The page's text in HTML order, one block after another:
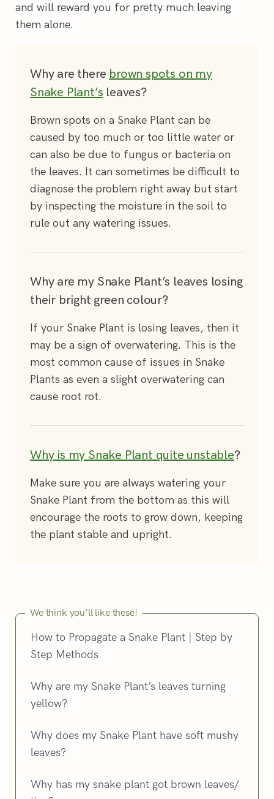
and will reward you for pretty much leaving
them alone.
Why are there brown spots on my
Snake Plant’s leaves?
Brown spots on a Snake Plant can be
caused by too much or too little water or
can also be due to fungus or bacteria on
the leaves. It can sometimes be difficult to
diagnose the problem right away but start
by inspecting the moisture in the soil to
rule out any watering issues.
Why are my Snake Plant’s leaves losing
their bright green colour?
If your Snake Plant is losing leaves, then it
may be a sign of overwatering. This is the
most common cause of issues in Snake
Plants as even a slight overwatering can
cause root rot.
Why is my Snake Plant quite unstable?
Make sure you are always watering your
Snake Plant from the bottom as this will
encourage the roots to grow down, keeping
the plant stable and upright.
We think you’ll like these!
How to Propagate a Snake Plant | Step by
Step Methods
Why are my Snake Plant’s leaves turning
yellow?
Why does my Snake Plant have soft mushy
leaves?
Why has my snake plant got brown leaves/